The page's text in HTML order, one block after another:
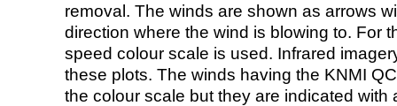
removal. The winds are shown as arrows
direction where the wind is blowing to. For
speed colour scale is used. Infrared
these plots. The winds having the KNMI
the colour scale but they are indicated with